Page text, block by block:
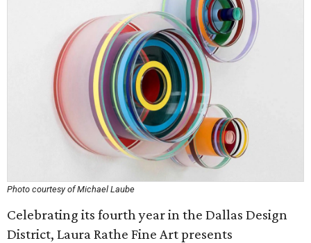
Photo courtesy of Michael Laube
Celebrating its fourth year in the Dallas Design
District, Laura Rathe Fine Art presents